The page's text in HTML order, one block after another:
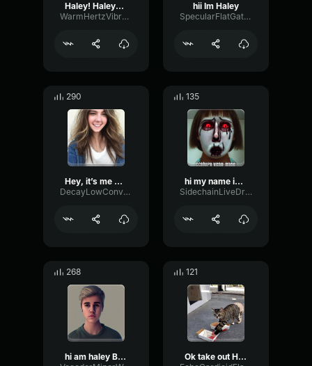
Haley! Haley??? oh, mi sa...
WarmHertzVibrato37710
hii Im Haley
SpecularFlatGate99760
290
Hey, it’s me Haley
DecayLowConvolution53205
135
hi my name is Haley
SidechainLiveDrywall22941
268
hi am haley Bieber and
121
Ok take out Haley